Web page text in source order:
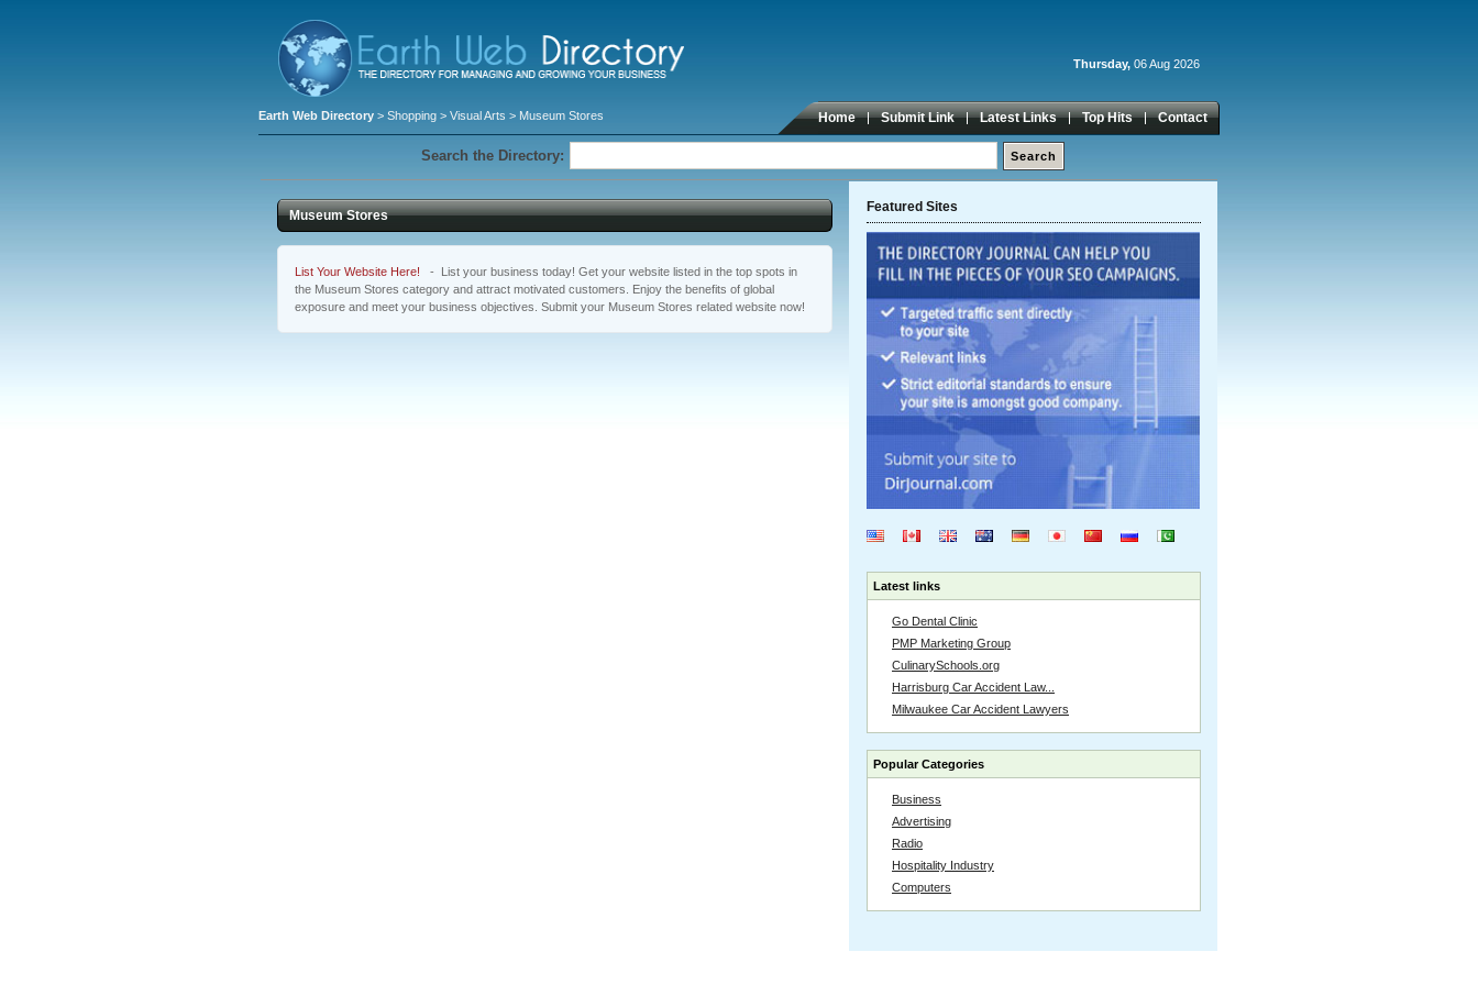
Thursday, 06 Aug 2026
Earth Web Directory > Shopping > Visual Arts > Museum Stores Home Submit Link Latest Links Top Hits Contact
Search the Directory:
Featured Sites
Latest links
Go Dental Clinic
PMP Marketing Group
CulinarySchools.org
Harrisburg Car Accident Law...
Milwaukee Car Accident Lawyers
Popular Categories
Business
Advertising
Radio
Hospitality Industry
Computers
Museum Stores
List Your Website Here! - List your business today! Get your website listed in the top spots in
the Museum Stores category and attract motivated customers. Enjoy the benefits of global
exposure and meet your business objectives. Submit your Museum Stores related website now!